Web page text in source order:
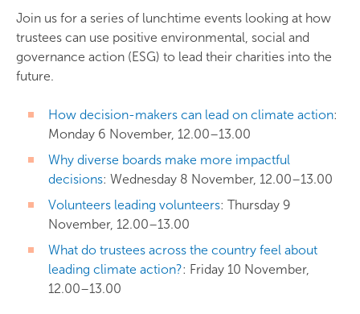
Join us for a series of lunchtime events looking at how
trustees can use positive environmental, social and
governance action (ESG) to lead their charities into the
future.
How decision-makers can lead on climate action:
Monday 6 November, 12.00–13.00
Why diverse boards make more impactful
decisions: Wednesday 8 November, 12.00–13.00
Volunteers leading volunteers: Thursday 9
November, 12.00–13.00
What do trustees across the country feel about
leading climate action?: Friday 10 November,
12.00–13.00